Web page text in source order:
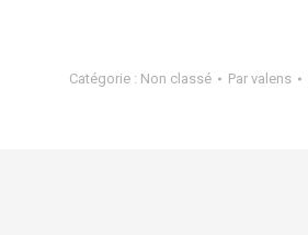
Catégorie : Non classé Par valens